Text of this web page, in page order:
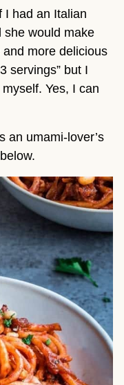
I had an Italian
she would make
more delicious
servings” but I
Yes, I can
an umami-lover’s